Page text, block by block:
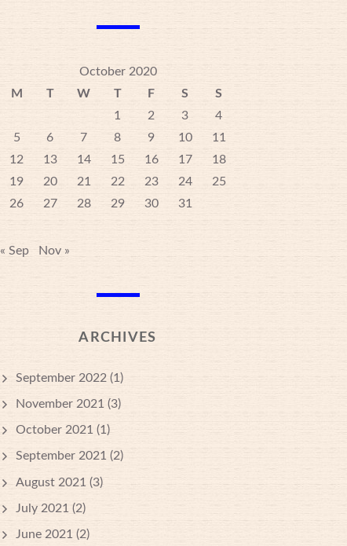
October 2020
M
T W T F S
S
1
2 3
4
5
6 7 8 9 10
11
12
13 14 15 16 17
18
19
20 21 22 23 24
25
26
27 28 29 30 31
« Sep Nov »
ARCHIVES
September 2022 (1)
November 2021 (3)
October 2021 (1)
September 2021 (2)
August 2021 (3)
July 2021 (2)
June 2021 (2)